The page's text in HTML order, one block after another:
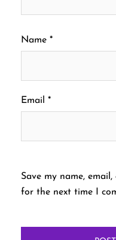
Name *
Email *
Save my name,
for the next time I